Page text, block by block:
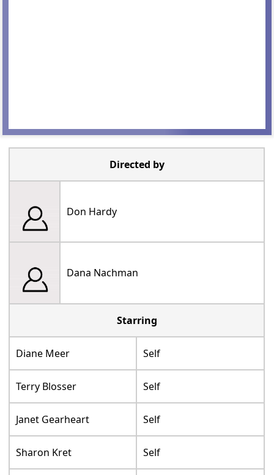
Directed by
Don Hardy
Dana Nachman
Starring
Diane Meer Self
Terry Blosser Self
Janet Gearheart Self
Sharon Kret Self